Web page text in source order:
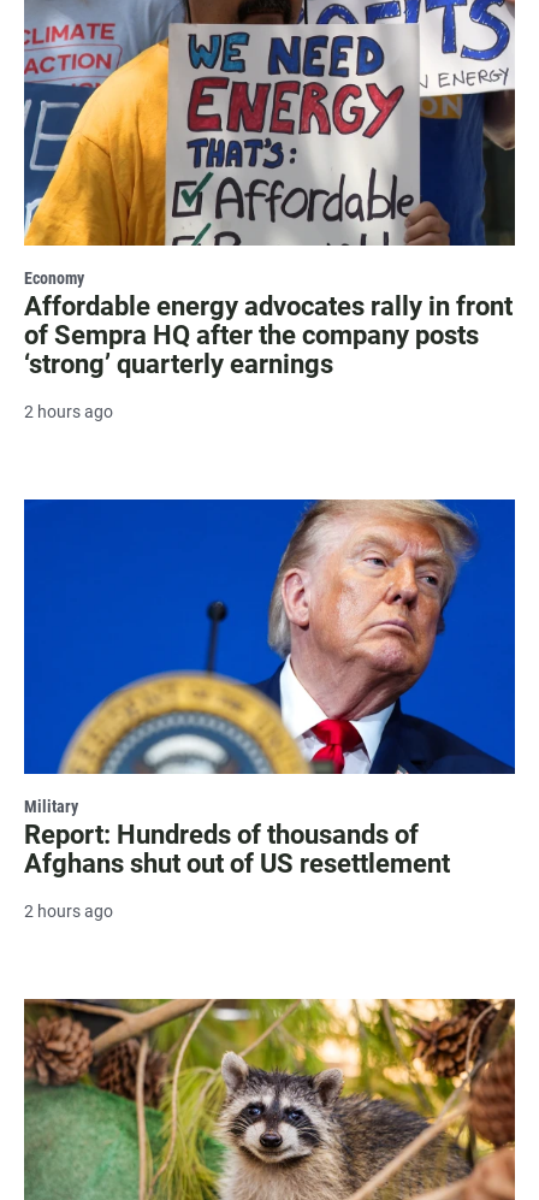
Economy
Affordable energy advocates rally in front
of Sempra HQ after the company posts
‘strong’ quarterly earnings
2 hours ago
Military
Report: Hundreds of thousands of
Afghans shut out of US resettlement
2 hours ago